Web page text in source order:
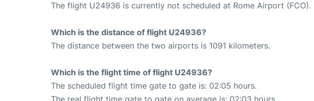
The flight U24936 is currently not scheduled at Rome Airport (FCO).
Which is the distance of flight U24936?
The distance between the two airports is 1091 kilometers.
Which is the flight time of flight U24936?
The scheduled flight time gate to gate is: 02:05 hours.
The real flight time gate to gate on average is: 02:03 hours.